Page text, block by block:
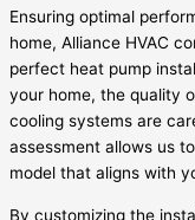
Ensuring optimal
home, Alliance HVAC
perfect heat pump
your home, the quality
cooling systems are
assessment allows us
model that aligns with
By customizing the